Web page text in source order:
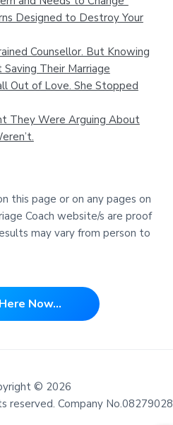
Designed to Destroy Your
Counsellor. But Knowing
Their Marriage
Out of Love. She Stopped
They Were Arguing About
this page or on any pages on
Coach website/s are proof
may vary from person to
Now...
© 2026
reserved. Company No.08279028